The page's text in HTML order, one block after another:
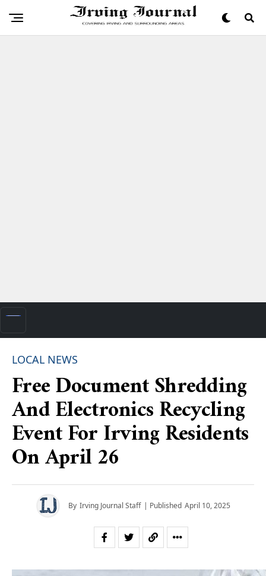
LOCAL NEWS
Free Document Shredding
And Electronics Recycling
Event For Irving Residents
On April 26
By Irving Journal Staff | Published April 10, 2025